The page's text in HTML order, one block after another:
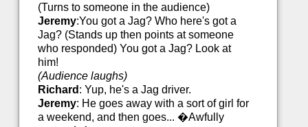
(Turns to someone in the audience)
Jeremy:You got a Jag? Who here's got a
Jag? (Stands up then points at someone
who responded) You got a Jag? Look at
him!
(Audience laughs)
Richard : Yup, he's a Jag driver.
Jeremy: He goes away with a sort of girl for
a weekend, and then goes... �Awfully